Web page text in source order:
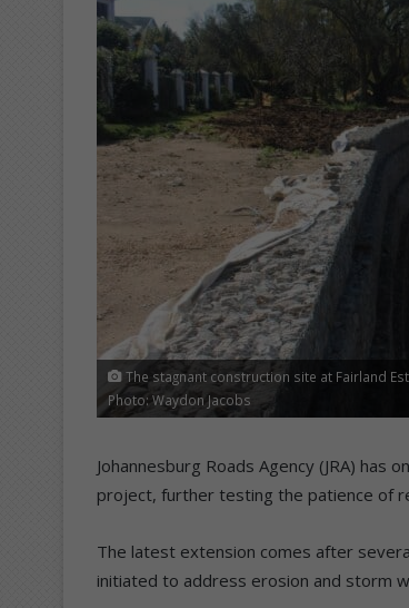
The stagnant construction site at Fairland
Photo: Waydon Jacobs
Johannesburg Roads Agency (JRA) has
project, further testing the patience of
The latest extension comes after
initiated to address erosion and storm